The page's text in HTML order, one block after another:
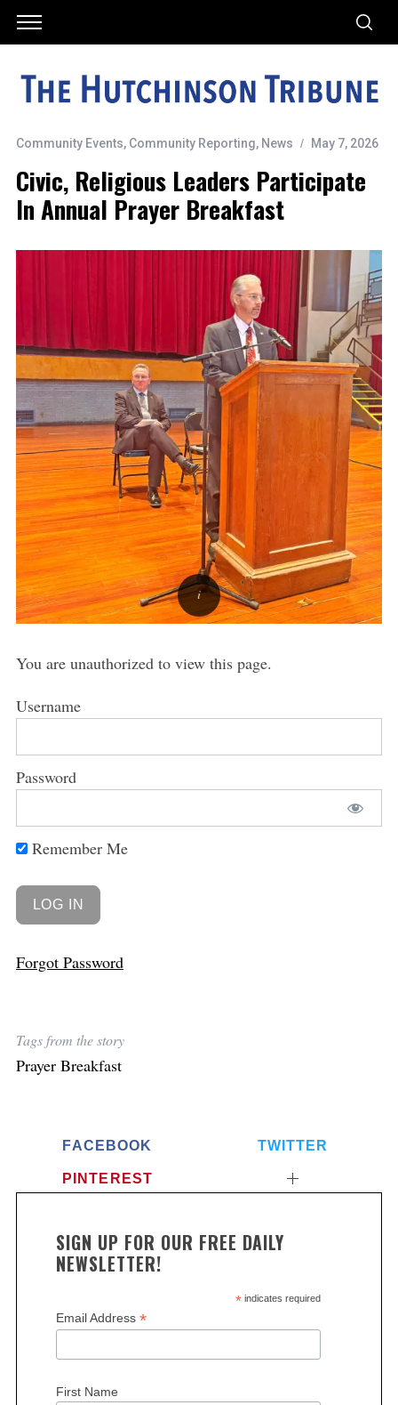
Community Events, Community Reporting, News May 7, 2026
Civic, Religious Leaders Participate
In Annual Prayer Breakfast
You are unauthorized to view this page.
Username
Password
Remember Me
Forgot Password
Tags from the story
Prayer Breakfast
FACEBOOK TWITTER
PINTEREST
SIGN UP FOR OUR FREE DAILY
NEWSLETTER!
*indicates required
Email Address *
First Name
a